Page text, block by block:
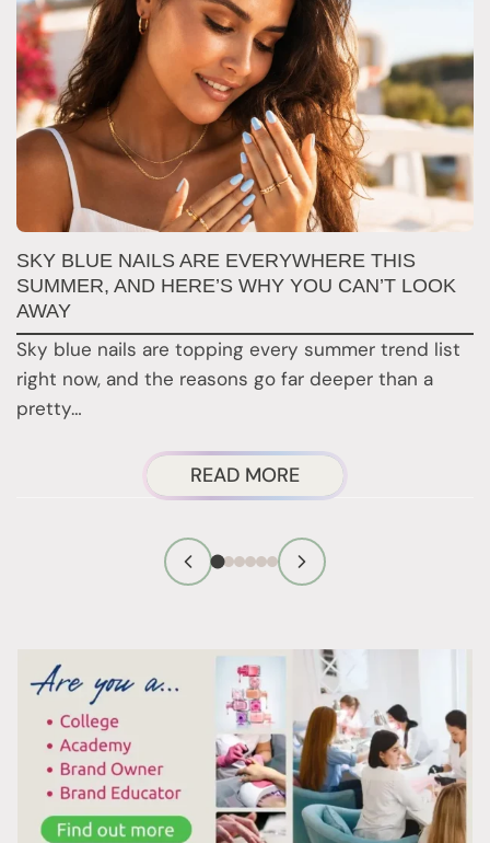
SKY BLUE NAILS ARE EVERYWHERE THIS
SUMMER, AND HERE’S WHY YOU CAN’T LOOK
AWAY
Sky blue nails are topping every summer trend list
right now, and the reasons go far deeper than a
pretty…
READ MOREABOUT
SKY
BLUE
NAILS
THIS
SUMMER,
AND
HERE’S
WHY
YOU